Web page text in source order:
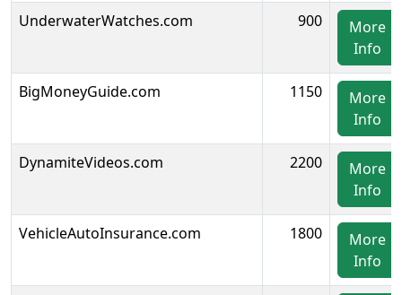
UnderwaterWatches.com 900
More
Info
BigMoneyGuide.com 1150
More
Info
DynamiteVideos.com 2200
More
Info
VehicleAutoInsurance.com 1800
More
Info